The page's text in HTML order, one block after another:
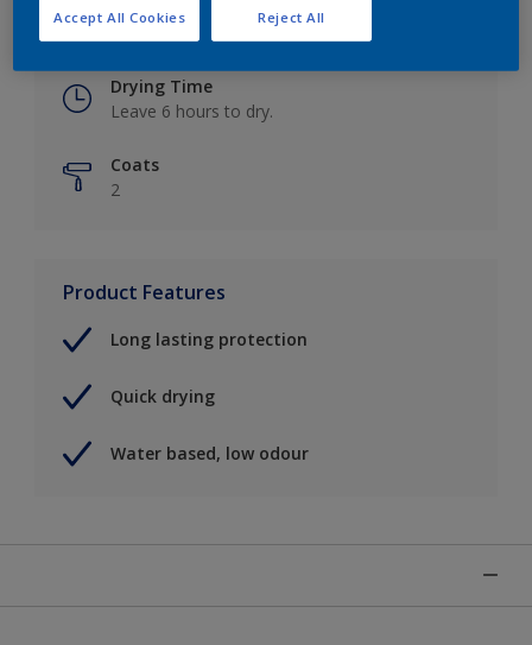
Drying Time
Leave 6 hours to dry.
Coats
2
Product Features
Long lasting protection
Quick drying
Water based, low odour
Reject All
Accept All Cookies